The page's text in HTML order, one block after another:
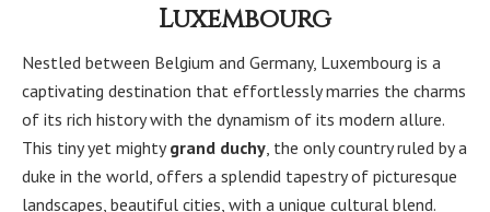
Luxembourg
Nestled between Belgium and Germany, Luxembourg is a
captivating destination that effortlessly marries the charms
of its rich history with the dynamism of its modern allure.
This tiny yet mightygrand duchy, the only country ruled by a
duke in the world, offers a splendid tapestry of picturesque
landscapes, beautiful cities, with a unique cultural blend.